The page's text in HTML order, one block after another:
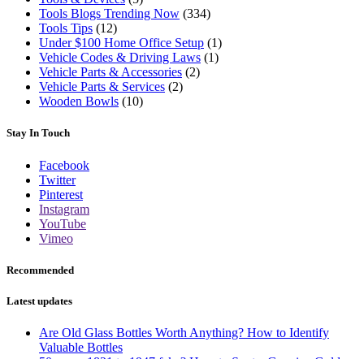
Tools Blogs Trending Now (334)
Tools Tips (12)
Under $100 Home Office Setup (1)
Vehicle Codes & Driving Laws (1)
Vehicle Parts & Accessories (2)
Vehicle Parts & Services (2)
Wooden Bowls (10)
Stay In Touch
Facebook
Twitter
Pinterest
Instagram
YouTube
Vimeo
Recommended
Latest updates
Are Old Glass Bottles Worth Anything? How to Identify
Valuable Bottles